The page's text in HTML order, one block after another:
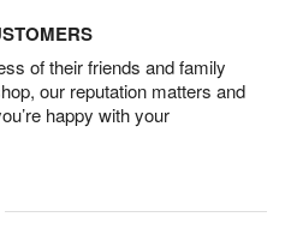
of their friends and family
our reputation matters and
happy with your